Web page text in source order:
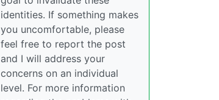
identities. If something makes
you uncomfortable, please
feel free to report the post
and I will address your
concerns on an individual
level. For more information